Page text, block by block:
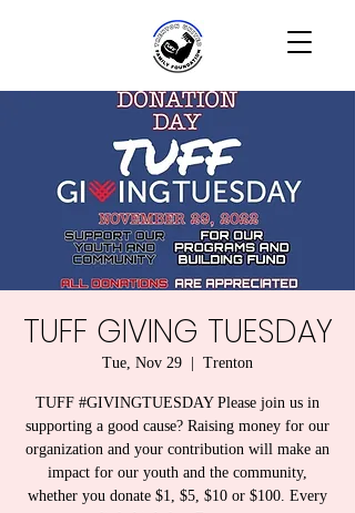
TUFF GIVING TUESDAY
Tue, Nov 29 Trenton
TUFF #GIVINGTUESDAY Please join us in
supporting a good cause? Raising money for our
organization and your contribution will make an
impact for our youth and the community,
whether you donate $1, $5, $10 or $100. Every